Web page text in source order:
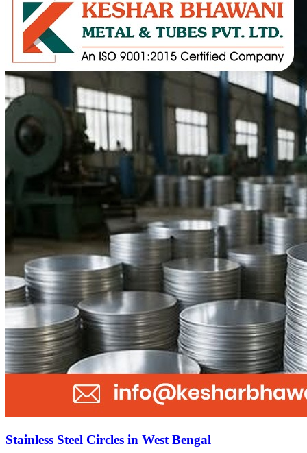
Stainless Steel Circles in West Bengal